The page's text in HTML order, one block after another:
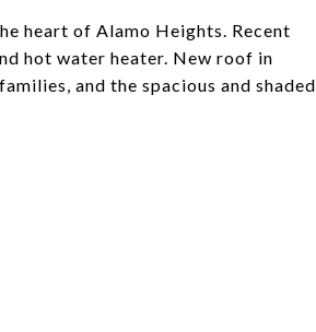
heart of Alamo Heights. Recent
hot water heater. New roof in
and the spacious and shaded